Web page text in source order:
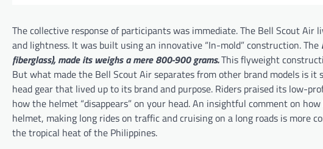
The collective response of participants was immediate. The Bell Scout
and lightness. It was built using an innovative “In-mold” construction. The
fiberglass), made its weighs a mere 800-900 grams.This flyweight
But what made the Bell Scout Air separates from other brand models is it
head gear that lived up to its brand and purpose. Riders praised its low-
how the helmet “disappears” on your head. An insightful comment on
helmet, making long rides on traffic and cruising on a long roads is more
the tropical heat of the Philippines.